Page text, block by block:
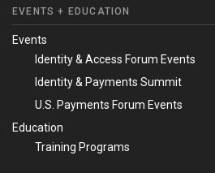
EVENTS + EDUCATION
Events
Identity & Access Forum Events
Identity & Payments Summit
U.S. Payments Forum Events
Education
Training Programs